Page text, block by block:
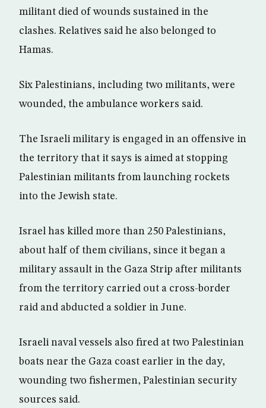
militant died of wounds sustained in the
clashes. Relatives said he also belonged to
Hamas.
Six Palestinians, including two militants, were
wounded, the ambulance workers said.
The Israeli military is engaged in an offensive in
the territory that it says is aimed at stopping
Palestinian militants from launching rockets
into the Jewish state.
Israel has killed more than 250 Palestinians,
about half of them civilians, since it began a
military assault in the Gaza Strip after militants
from the territory carried out a cross-border
raid and abducted a soldier in June.
Israeli naval vessels also fired at two Palestinian
boats near the Gaza coast earlier in the day,
wounding two fishermen, Palestinian security
sources said.